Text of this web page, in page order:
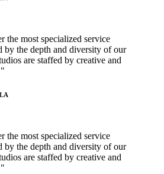
the most specialized service
by the depth and diversity of our
are staffed by creative and
the most specialized service
by the depth and diversity of our
are staffed by creative and